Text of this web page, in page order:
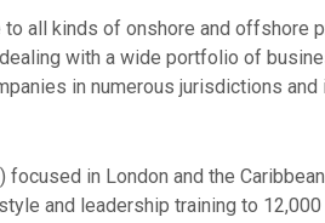
all kinds of onshore and offshore
with a wide portfolio of
in numerous jurisdictions
in London and the
and leadership training to 12,000